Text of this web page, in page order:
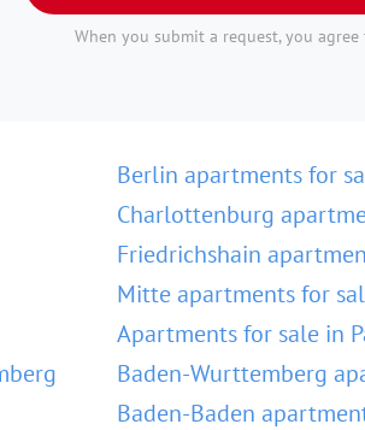
When you submit a request, you agree
Berlin apartments for
Charlottenburg
Friedrichshain
Mitte apartments for
Apartments for sale in
Baden-Wurttemberg
Baden-Baden